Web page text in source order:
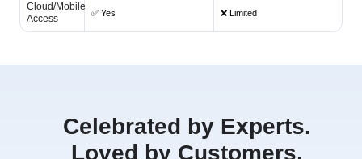
Cloud/Mobile
Access
✅ Yes ❌ Limited
Celebrated by Experts.
Loved by Customers.